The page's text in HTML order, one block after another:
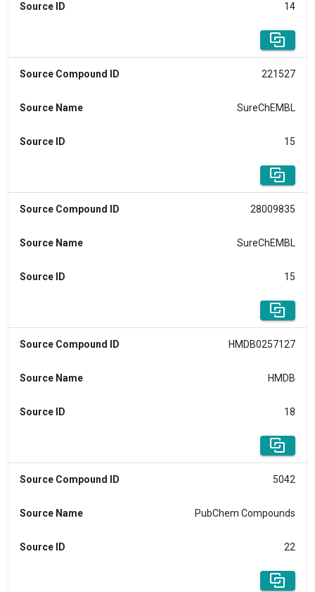
Source ID 14
Source Compound ID 221527
Source Name SureChEMBL
Source ID 15
Source Compound ID 28009835
Source Name SureChEMBL
Source ID 15
Source Compound ID HMDB0257127
Source Name HMDB
Source ID 18
Source Compound ID 5042
Source Name PubChem Compounds
Source ID 22